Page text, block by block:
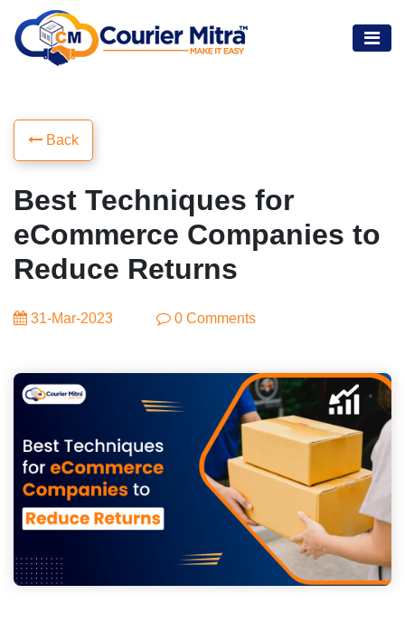
Back
Best Techniques for
eCommerce Companies to
Reduce Returns
31-Mar-2023 0 Comments